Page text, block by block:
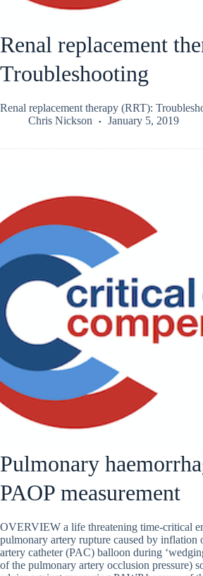
Renal replacement
Troubleshooting
Renal replacement therapy (RRT):
Chris Nickson
January 5, 2019
Pulmonary
PAOP measurement
OVERVIEW a life threatening time-critical
pulmonary artery rupture caused by inflation
artery catheter (PAC) balloon during
of the pulmonary artery occlusion pressure)